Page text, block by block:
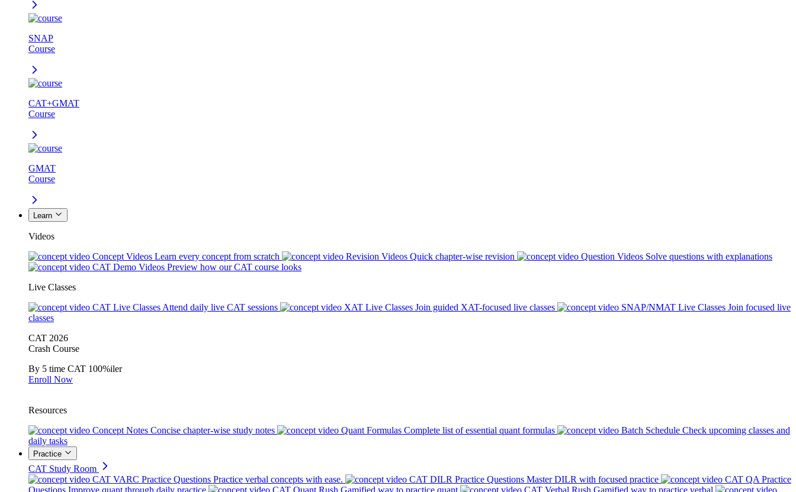
SNAP
Course
CAT+GMAT
Course
GMAT
Course
Learn
Videos
Concept Videos Learn every concept from scratch Revision Videos Quick chapter-wise revision Question Videos Solve questions with explanations
CAT Demo Videos Preview how our CAT course looks
Live Classes
CAT Live Classes Attend daily live CAT sessions XAT Live Classes Join guided XAT-focused live classes SNAP/NMAT Live Classes Join focused live
classes
CAT 2026
Crash Course
By 5 time CAT 100%iler
Enroll Now
Resources
Concept Notes Concise chapter-wise study notes Quant Formulas Complete list of essential quant formulas Batch Schedule Check upcoming classes and
daily tasks
Practice
CAT Study Room
CAT VARC Practice Questions Practice verbal concepts with ease. CAT DILR Practice Questions Master DILR with focused practice
CAT QA Practice
Questions Improve quant through daily practice CAT Quant Rush Gamified way to practice quant CAT Verbal Rush Gamified way to practice verbal